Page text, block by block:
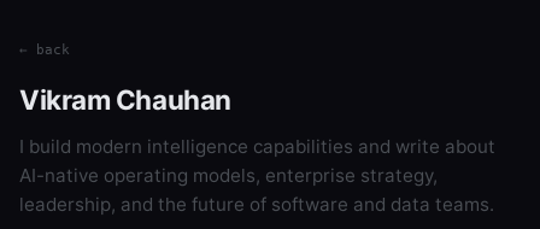
← back
Vikram Chauhan
I build modern intelligence capabilities and write about
AI-native operating models, enterprise strategy,
leadership, and the future of software and data teams.